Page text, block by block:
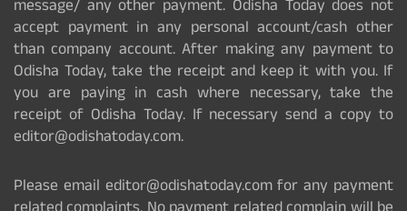
message/ any other payment. Odisha Today does not
accept payment in any personal account/cash other
than company account. After making any payment to
Odisha Today, take the receipt and keep it with you. If
you are paying in cash where necessary, take the
receipt of Odisha Today. If necessary send a copy to
editor@odishatoday.com.
Please email editor@odishatoday.com for any payment